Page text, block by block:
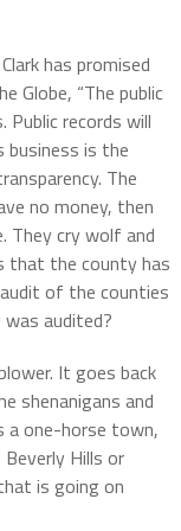
has promised
Globe, “The public
Public records will
business is the
The
no money, then
They cry wolf and
that the county has
of the counties
audited?
It goes back
shenanigans and
a one-horse town,
Hills or
is going on